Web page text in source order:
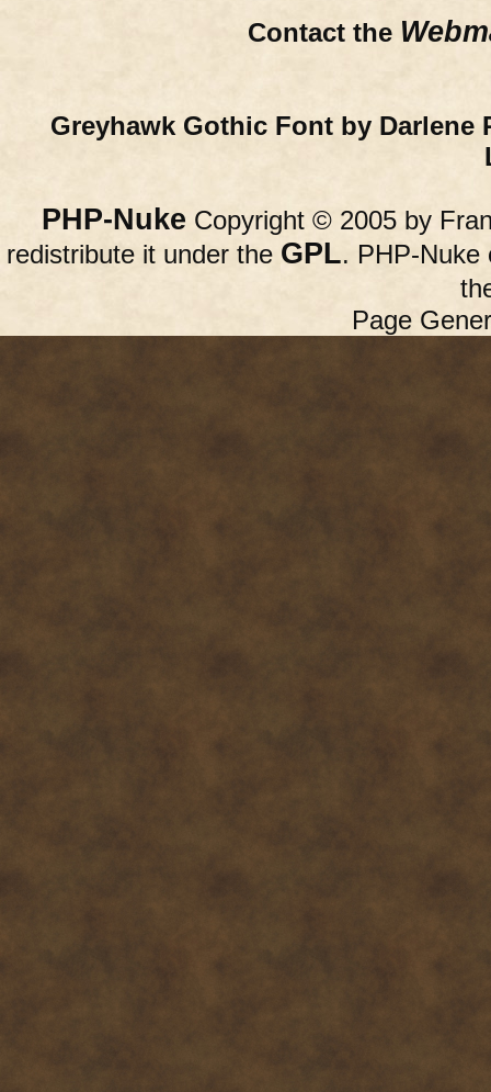
Contact the
Greyhawk Gothic Font by Darlene
PHP-Nuke Copyright © 2005 by
redistribute it under the GPL. PHP-Nuke
Page